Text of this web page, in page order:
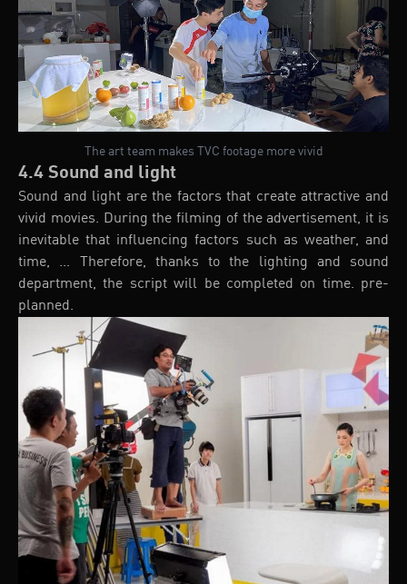
The art team makes TVC footage more vivid
4.4 Sound and light
Sound and light are the factors that create attractive and
vivid movies. During the filming of the advertisement, it is
inevitable that influencing factors such as weather, and
time, ... Therefore, thanks to the lighting and sound
department, the script will be completed on time. pre-
planned.